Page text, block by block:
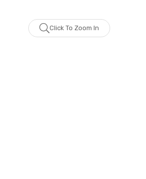
Click To Zoom In